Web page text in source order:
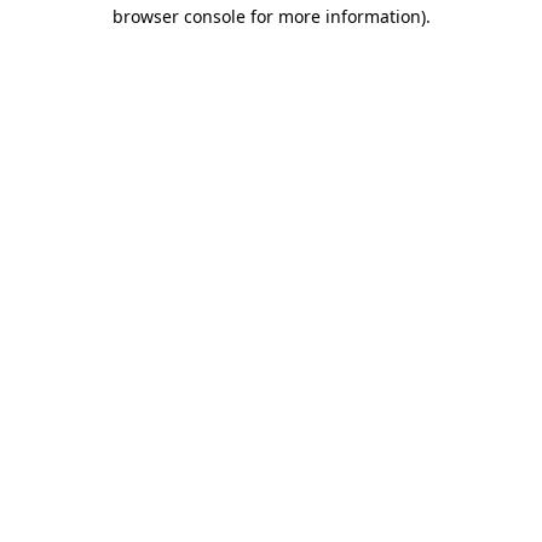
browser console for more information).